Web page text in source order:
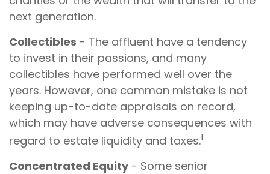
next generation.
Collectibles - The affluent have a tendency
to invest in their passions, and many
collectibles have performed well over the
years. However, one common mistake is not
keeping up-to-date appraisals on record,
which may have adverse consequences with
regard to estate liquidity and taxes.1
Concentrated Equity- Some senior